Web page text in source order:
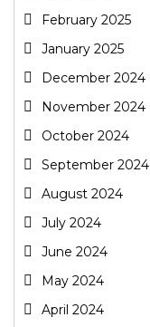
February 2025
January 2025
December 2024
November 2024
October 2024
September 2024
August 2024
July 2024
June 2024
May 2024
April 2024